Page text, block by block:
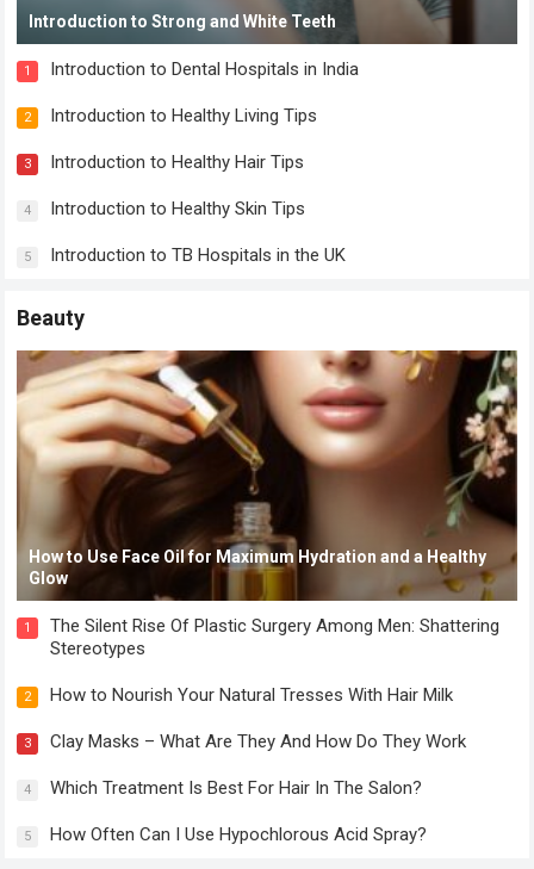
Introduction to Strong and White Teeth
1 Introduction to Dental Hospitals in India
2 Introduction to Healthy Living Tips
3 Introduction to Healthy Hair Tips
4 Introduction to Healthy Skin Tips
5 Introduction to TB Hospitals in the UK
Beauty
How to Use Face Oil for Maximum Hydration and a Healthy
Glow
1
The Silent Rise Of Plastic Surgery Among Men: Shattering
Stereotypes
2 How to Nourish Your Natural Tresses With Hair Milk
3 Clay Masks – What Are They And How Do They Work
4 Which Treatment Is Best For Hair In The Salon?
5 How Often Can I Use Hypochlorous Acid Spray?